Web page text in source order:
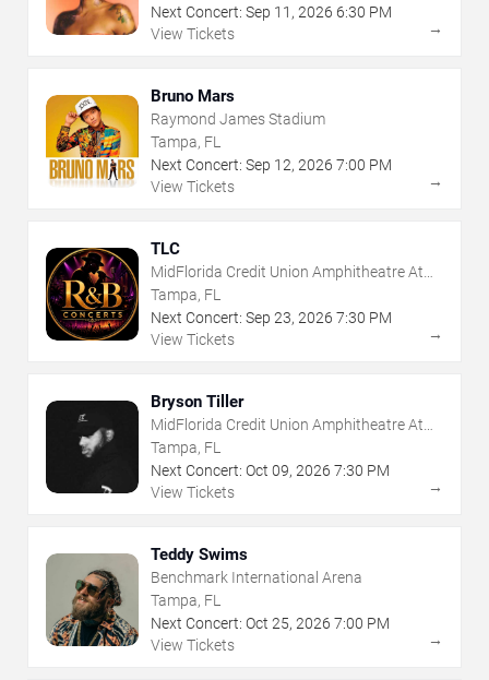
Next Concert: Sep 11 , 2026 6:30 PM
View Tickets
→
Bruno Mars
Raymond James Stadium
Tampa, FL
Next Concert: Sep 12, 2026 7:00 PM
View Tickets
→
TLC
MidFlorida Credit Union Amphitheatre At
The Florida State Fairgrounds
Tampa, FL
Next Concert: Sep 23, 2026 7:30 PM
View Tickets
→
Bryson Tiller
MidFlorida Credit Union Amphitheatre At
The Florida State Fairgrounds
Tampa, FL
Next Concert: Oct 09, 2026 7:30 PM
View Tickets
→
Teddy Swims
Benchmark International Arena
Tampa, FL
Next Concert: Oct 25, 2026 7:00 PM
View Tickets
→